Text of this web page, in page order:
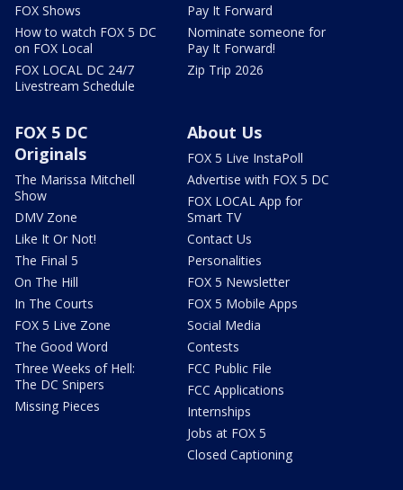
FOX Shows
How to watch FOX 5 DC
on FOX Local
FOX LOCAL DC 24/7
Livestream Schedule
Pay It Forward
Nominate someone for
Pay It Forward!
Zip Trip 2026
FOX 5 DC
Originals
The Marissa Mitchell
Show
DMV Zone
Like It Or Not!
The Final 5
On The Hill
In The Courts
FOX 5 Live Zone
The Good Word
Three Weeks of Hell:
The DC Snipers
Missing Pieces
About Us
FOX 5 Live InstaPoll
Advertise with FOX 5 DC
FOX LOCAL App for
Smart TV
Contact Us
Personalities
FOX 5 Newsletter
FOX 5 Mobile Apps
Social Media
Contests
FCC Public File
FCC Applications
Internships
Jobs at FOX 5
Closed Captioning